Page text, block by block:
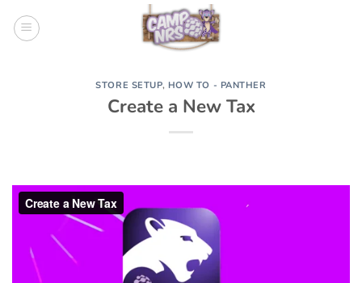
STORE SETUP, HOW TO - PANTHER
Create a New Tax